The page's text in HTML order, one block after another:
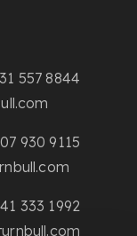
557 8844
930 9115
333 1992